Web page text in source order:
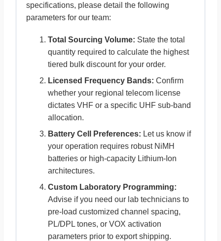
specifications, please detail the following
parameters for our team:
Total Sourcing Volume: State the total
quantity required to calculate the highest
tiered bulk discount for your order.
Licensed Frequency Bands: Confirm
whether your regional telecom license
dictates VHF or a specific UHF sub-band
allocation.
Battery Cell Preferences: Let us know if
your operation requires robust NiMH
batteries or high-capacity Lithium-Ion
architectures.
Custom Laboratory Programming:
Advise if you need our lab technicians to
pre-load customized channel spacing,
PL/DPL tones, or VOX activation
parameters prior to export shipping.